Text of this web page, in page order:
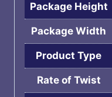
Package Height
Package Width
Product Type
Rate of Twist